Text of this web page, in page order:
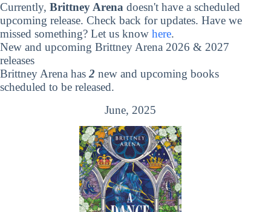
Currently, Brittney Arena doesn't have a scheduled
upcoming release. Check back for updates. Have we
missed something? Let us know here.
New and upcoming Brittney Arena 2026 & 2027
releases
Brittney Arena has2 new and upcoming books
scheduled to be released.
June, 2025